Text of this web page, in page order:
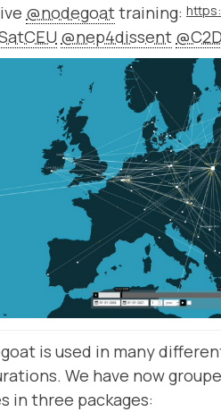
@nodegoattraining:
@nep4dissent
is used in many
We have now
in three packages: